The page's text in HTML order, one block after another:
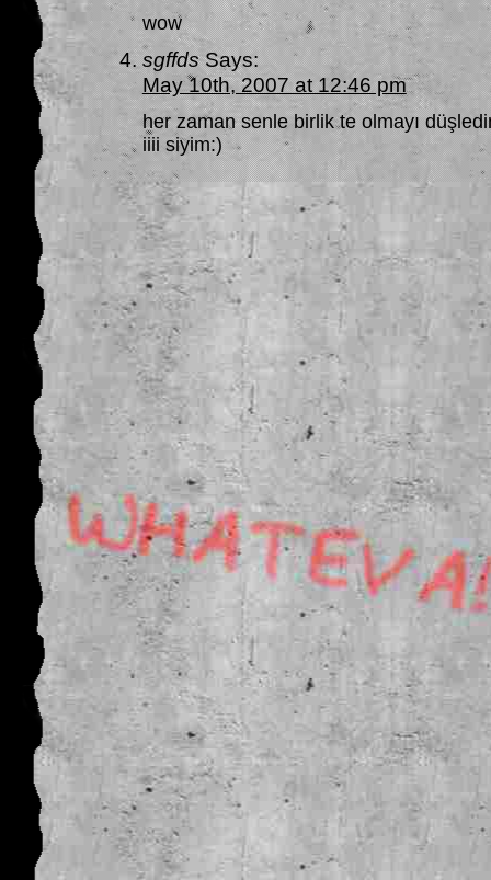
wow
sgffdsSays:
May 10th, 2007 at 12:46 pm
her zaman senle birlik te olmayı
iiii siyim:)